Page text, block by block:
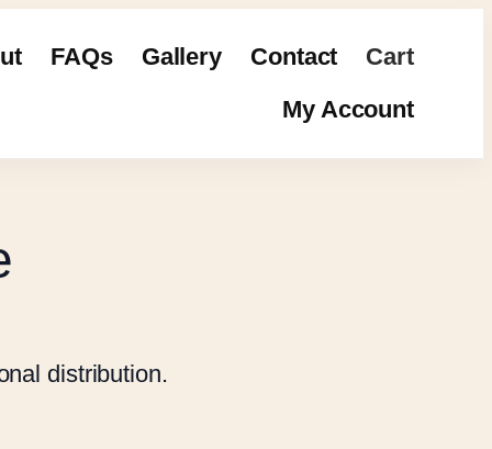
FAQs Gallery Contact
Cart
My Account
distribution.